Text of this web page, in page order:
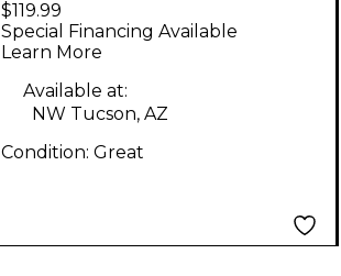
Raw Speaker
$119.99
Special Financing Available
Learn More
Available at:
NW Tucson, AZ
Condition: Great